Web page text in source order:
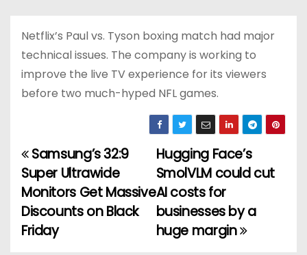
Netflix’s Paul vs. Tyson boxing match had major
technical issues. The company is working to
improve the live TV experience for its viewers
before two much-hyped NFL games.
P
o
s
Hugging Face’s
SmolVLM could cut
AI costs for
businesses by a
huge margin
Samsung’s 32:9
Super Ultrawide
Monitors Get Massive
Discounts on Black
Friday